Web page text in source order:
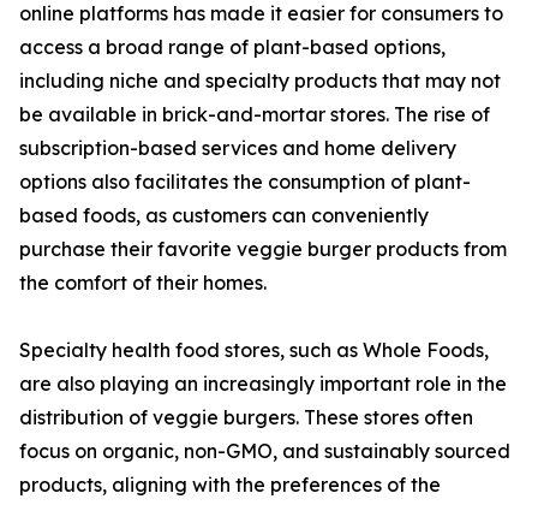
online platforms has made it easier for consumers to
access a broad range of plant-based options,
including niche and specialty products that may not
be available in brick-and-mortar stores. The rise of
subscription-based services and home delivery
options also facilitates the consumption of plant-
based foods, as customers can conveniently
purchase their favorite veggie burger products from
the comfort of their homes.
Specialty health food stores, such as Whole Foods,
are also playing an increasingly important role in the
distribution of veggie burgers. These stores often
focus on organic, non-GMO, and sustainably sourced
products, aligning with the preferences of the